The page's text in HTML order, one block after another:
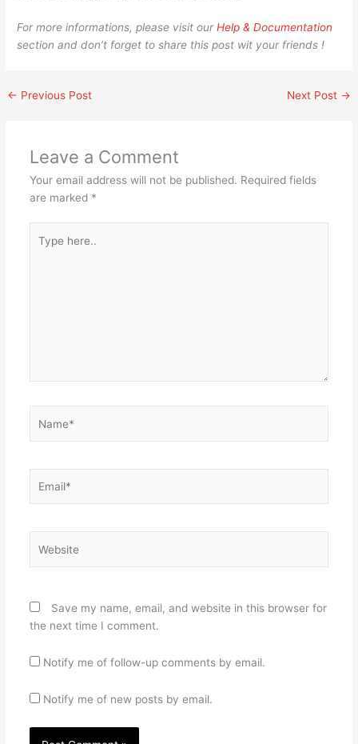
For more informations, please visit ourHelp & Documentation
section and don’t forget to share this post wit your friends !
← Previous Post Next Post →
Leave a Comment
Your email address will not be published. Required fields
are marked *
here..
Save my name, email, and website in this browser for
the next time I comment.
Notify me of follow-up comments by email.
Notify me of new posts by email.